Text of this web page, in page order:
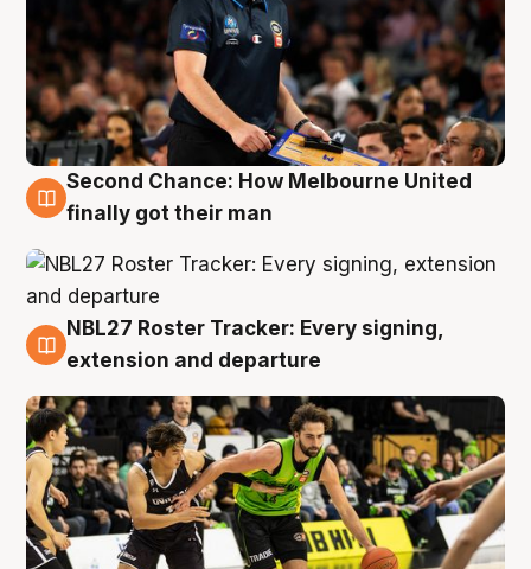
8 Aug
Second Chance: How Melbourne United
finally got their man
7 Aug
NBL27 Roster Tracker: Every signing,
extension and departure